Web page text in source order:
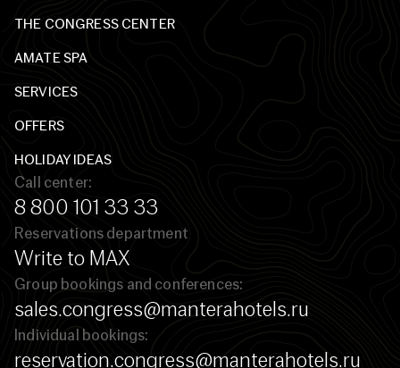
THE CONGRESS CENTER
AMATE SPA
SERVICES
OFFERS
HOLIDAY IDEAS
Call center:
8 800 101 33 33
Reservations department
Write to MAX
Group bookings and conferences:
sales.congress@manterahotels.ru
Individual bookings:
reservation.congress@manterahotels.ru